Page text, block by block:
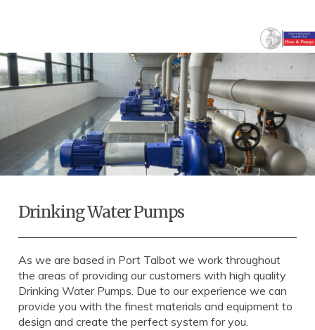
Drinking Water Pumps
As we are based in Port Talbot we work throughout
the areas of providing our customers with high quality
Drinking Water Pumps. Due to our experience we can
provide you with the finest materials and equipment to
design and create the perfect system for you.